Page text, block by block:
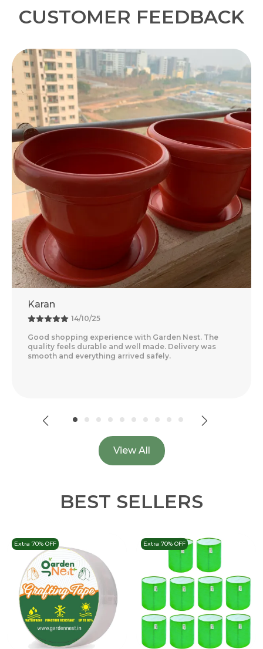
CUSTOMER FEEDBACK
Rohit
18/09/25
Amazing Experience With Garden Nest. The Quality
Feels Premium And The Products Are Very Convenient
For Home Gardening. Delivery Was Quick And Everyth
View All
BEST SELLERS
Extra 70% OFF Extra 70% OFF